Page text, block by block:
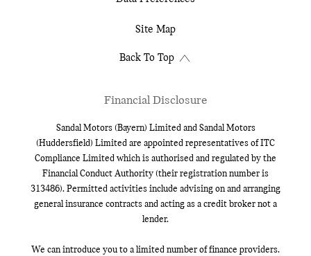
Site Map
Back To Top
Financial Disclosure
Sandal Motors (Bayern) Limited and Sandal Motors
(Huddersfield) Limited are appointed representatives of ITC
Compliance Limited which is authorised and regulated by the
Financial Conduct Authority (their registration number is
313486). Permitted activities include advising on and arranging
general insurance contracts and acting as a credit broker not a
lender.
We can introduce you to a limited number of finance providers.